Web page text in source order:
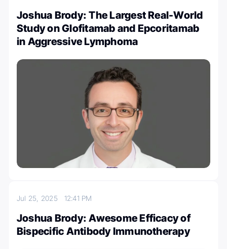
Joshua Brody: The Largest Real-World
Study on Glofitamab and Epcoritamab
in Aggressive Lymphoma
Jul 25, 2025 12:41 PM
Joshua Brody: Awesome Efficacy of
Bispecific Antibody Immunotherapy